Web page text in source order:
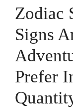
Zodiac
Signs
Prefer